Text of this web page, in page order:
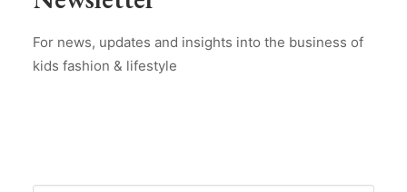
For news, updates and insights into the business of
kids fashion & lifestyle